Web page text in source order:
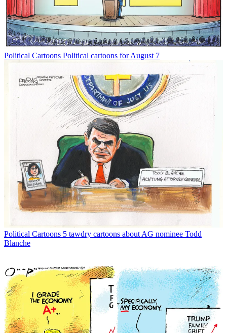
Political Cartoons Political cartoons for August 7
Political Cartoons 5 tawdry cartoons about AG nominee Todd
Blanche